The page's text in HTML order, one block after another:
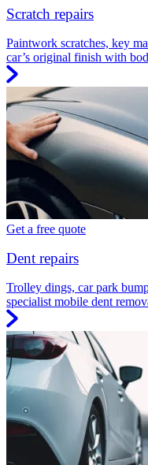
Scratch repairs
Paintwork scratches, key
car’s original finish with
Get a free quote
Dent repairs
Trolley dings, car park
specialist mobile dent